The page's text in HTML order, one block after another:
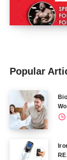
Popular